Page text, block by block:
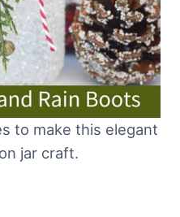
to make this elegant
jar craft.